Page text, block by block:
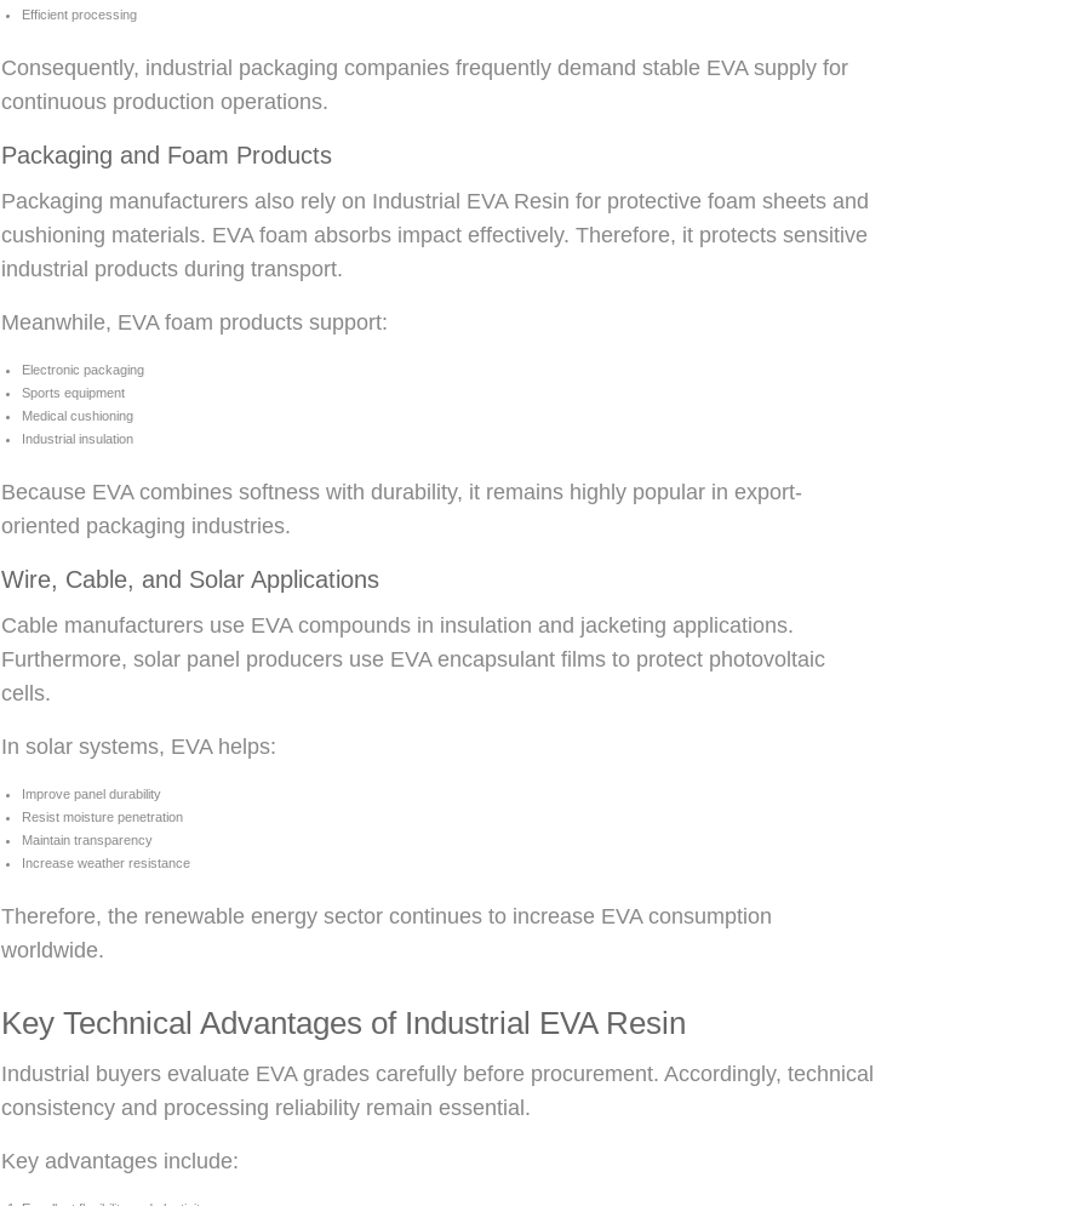
Efficient processing
Consequently, industrial packaging companies frequently demand stable EVA supply for
continuous production operations.
Packaging and Foam Products
Packaging manufacturers also rely on Industrial EVA Resin for protective foam sheets and
cushioning materials. EVA foam absorbs impact effectively. Therefore, it protects sensitive
industrial products during transport.
Meanwhile, EVA foam products support:
Electronic packaging
Sports equipment
Medical cushioning
Industrial insulation
Because EVA combines softness with durability, it remains highly popular in export-
oriented packaging industries.
Wire, Cable, and Solar Applications
Cable manufacturers use EVA compounds in insulation and jacketing applications.
Furthermore, solar panel producers use EVA encapsulant films to protect photovoltaic
cells.
In solar systems, EVA helps:
Improve panel durability
Resist moisture penetration
Maintain transparency
Increase weather resistance
Therefore, the renewable energy sector continues to increase EVA consumption
worldwide.
Key Technical Advantages of Industrial EVA Resin
Industrial buyers evaluate EVA grades carefully before procurement. Accordingly, technical
consistency and processing reliability remain essential.
Key advantages include: